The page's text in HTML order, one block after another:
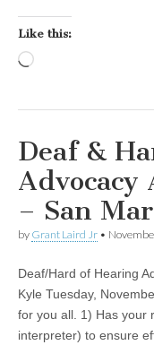
Like this:
Deaf &
Advocacy
– San
by Grant Laird Jr •
Deaf/Hard of Hearing
Kyle Tuesday,
for you all. 1) Has your
interpreter) to ensure